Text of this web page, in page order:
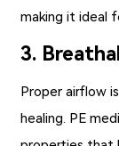
making it ideal
3.
Proper airflow
healing. PE